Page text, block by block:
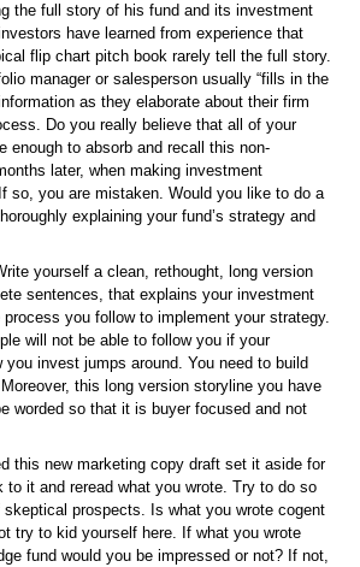
the full story of his fund and its investment
have learned from experience that
flip chart pitch book rarely tell the full story.
manager or salesperson usually “fills in the
as they elaborate about their firm
Do you really believe that all of your
enough to absorb and recall this non-
later, when making investment
so, you are mistaken. Would you like to do a
explaining your fund’s strategy and
yourself a clean, rethought, long version
sentences, that explains your investment
you follow to implement your strategy.
will not be able to follow you if your
you invest jumps around. You need to build
this long version storyline you have
worded so that it is buyer focused and not
this new marketing copy draft set it aside for
to it and reread what you wrote. Try to do so
prospects. Is what you wrote cogent
try to kid yourself here. If what you wrote
fund would you be impressed or not? If not,